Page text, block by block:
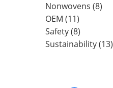
Nonwovens (8)
OEM (11)
Safety (8)
Sustainability (13)